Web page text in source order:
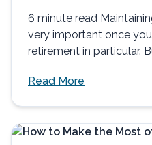
6 minute read
very important once
retirement in particular.
Read More